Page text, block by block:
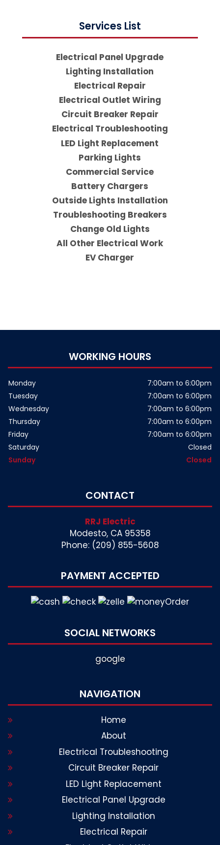
Services List
Electrical Panel Upgrade
Lighting Installation
Electrical Repair
Electrical Outlet Wiring
Circuit Breaker Repair
Electrical Troubleshooting
LED Light Replacement
Parking Lights
Commercial Service
Battery Chargers
Outside Lights Installation
Troubleshooting Breakers
Change Old Lights
All Other Electrical Work
EV Charger
WORKING HOURS
Monday
7:00am to 6:00pm
Tuesday
7:00am to 6:00pm
Wednesday
7:00am to 6:00pm
Thursday
7:00am to 6:00pm
Friday
7:00am to 6:00pm
Saturday
Closed
Sunday
Closed
CONTACT
RRJ Electric
Modesto, CA 95358
Phone: (209) 855-5608
PAYMENT ACCEPTED
SOCIAL NETWORKS
google
NAVIGATION
Home
About
Electrical Troubleshooting
Circuit Breaker Repair
LED Light Replacement
Electrical Panel Upgrade
Lighting Installation
Electrical Repair